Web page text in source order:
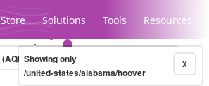
Store Solutions Tools Resources
(AQHI+)10-minute X
Showing only
/united-states/alabama/hoover